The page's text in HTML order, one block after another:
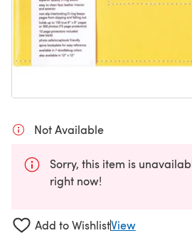
Not Available
Sorry, this item is
right now!
Add to WishlistView